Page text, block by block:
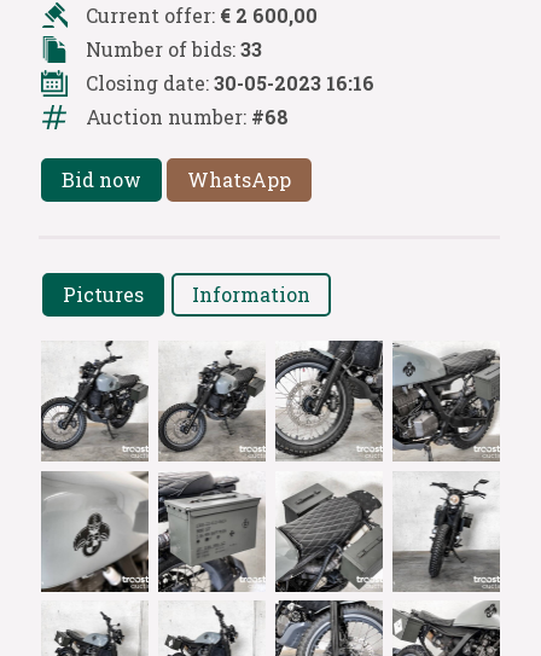
Current offer: € 2 600,00
Number of bids:33
Closing date:30-05-2023 16:16
Auction number: #68
Bid now WhatsApp
Pictures Information